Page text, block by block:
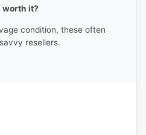
worth it?
condition, these often
resellers.